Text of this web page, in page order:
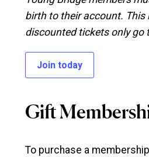
birth to their account. This
discounted tickets only go
Join today
Gift
To purchase a